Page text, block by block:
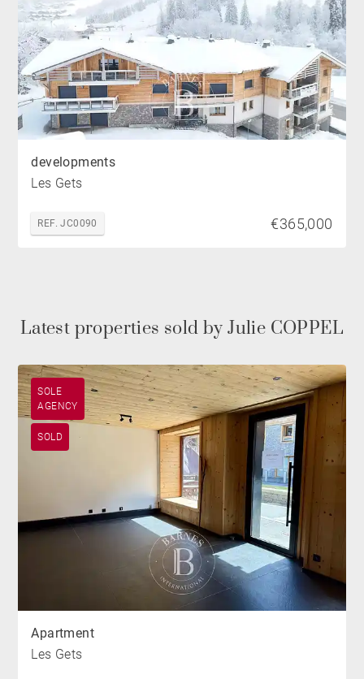
developments
Les Gets
REF. JC0090 €365,000
Latest properties sold by Julie COPPEL
SOLE
AGENCY
SOLD
Apartment
Les Gets